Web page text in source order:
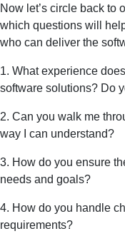
Now let’s circle back to
which questions will
who can deliver the
1. What experience
software solutions? Do
2. Can you walk me
way I can understand?
3. How do you ensure
needs and goals?
4. How do you handle
requirements?